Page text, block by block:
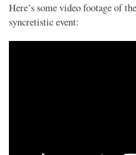
Here’s some video footage of
syncretistic event: